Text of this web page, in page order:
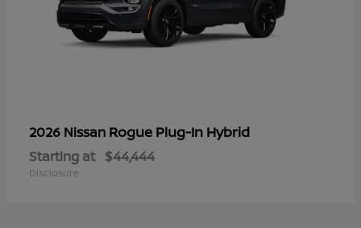
2026 Nissan Rogue Plug-In Hybrid
Starting at $44,444
Disclosure